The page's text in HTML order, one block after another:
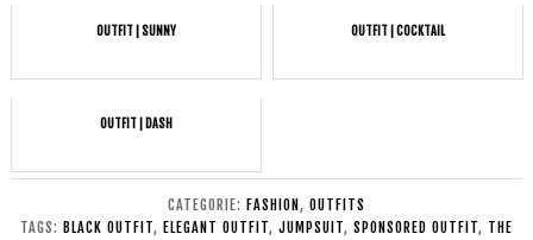
OUTFIT | SUNNY OUTFIT | COCKTAIL
OUTFIT | DASH
CATEGORIE: FASHION , OUTFITS
TAGS: BLACK OUTFIT, ELEGANT OUTFIT, JUMPSUIT, SPONSORED OUTFIT, THE